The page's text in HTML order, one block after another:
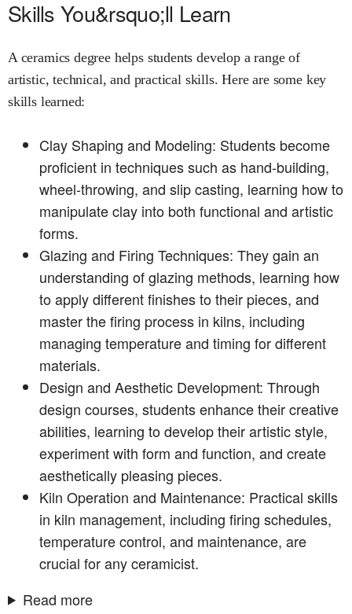
Skills You&rsquo;ll Learn
A ceramics degree helps students develop a range of
artistic, technical, and practical skills. Here are some key
skills learned:
Clay Shaping and Modeling: Students become
proficient in techniques such as hand-building,
wheel-throwing, and slip casting, learning how to
manipulate clay into both functional and artistic
forms.
Glazing and Firing Techniques: They gain an
understanding of glazing methods, learning how
to apply different finishes to their pieces, and
master the firing process in kilns, including
managing temperature and timing for different
materials.
Design and Aesthetic Development: Through
design courses, students enhance their creative
abilities, learning to develop their artistic style,
experiment with form and function, and create
aesthetically pleasing pieces.
Kiln Operation and Maintenance: Practical skills
in kiln management, including firing schedules,
temperature control, and maintenance, are
crucial for any ceramicist.
Read more